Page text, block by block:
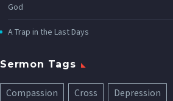
God
A Trap in the Last Days
Sermon Tags
Compassion Cross Depression